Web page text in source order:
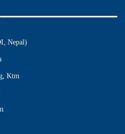
Nepal)
Ktm